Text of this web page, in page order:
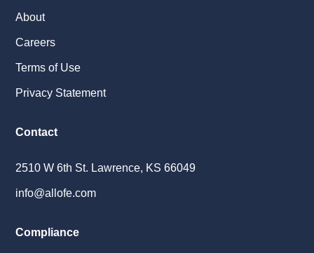
About
Careers
Terms of Use
Privacy Statement
Contact
2510 W 6th St. Lawrence, KS 66049
info@allofe.com
Compliance